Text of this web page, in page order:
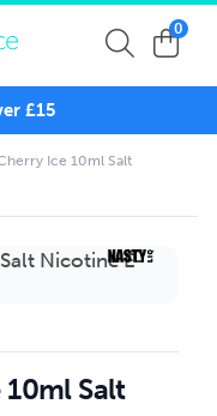
0
£15
Ice 10ml Salt
Salt